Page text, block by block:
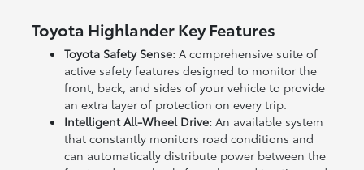
Toyota Highlander Key Features
Toyota Safety Sense:A comprehensive suite of
active safety features designed to monitor the
front, back, and sides of your vehicle to provide
an extra layer of protection on every trip.
Intelligent All-Wheel Drive:An available system
that constantly monitors road conditions and
can automatically distribute power between the